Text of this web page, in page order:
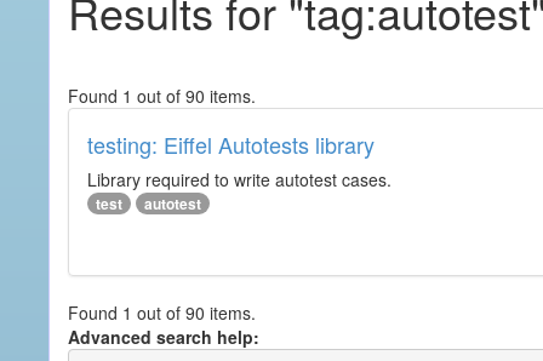
Found 1 out of 90 items.
testing: Eiffel Autotests library
Library required to write autotest cases.
test autotest
Found 1 out of 90 items.
Advanced search help: